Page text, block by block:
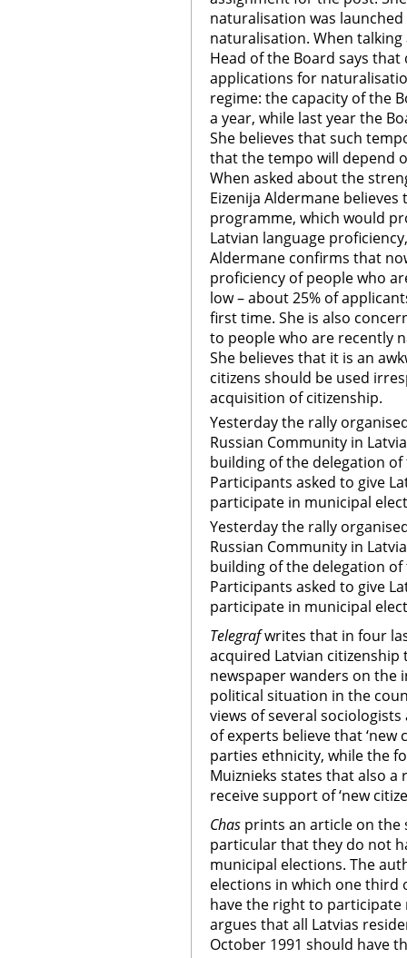
naturalisation was
naturalisation. When
Head of the Board says
applications for
regime: the capacity of the
a year, while last year the
She believes that such
that the tempo will depend
When asked about the
Eizenija Aldermane
programme, which would
Latvian language
Aldermane confirms that
proficiency of people who
low – about 25% of
first time. She is also
to people who are recently
She believes that it is an
citizens should be used
acquisition of citizenship.
Yesterday the rally
Russian Community in
building of the delegation
Participants asked to give
participate in municipal
Yesterday the rally
Russian Community in
building of the delegation
Participants asked to give
participate in municipal
Telegrafwrites that in four
acquired Latvian
newspaper wanders on the
political situation in the
views of several
of experts believe that
parties ethnicity, while the
Muiznieks states that also a
receive support of ‘new
Chas prints an article on the
particular that they do not
municipal elections. The
elections in which one third
have the right to
argues that all Latvias
October 1991 should have